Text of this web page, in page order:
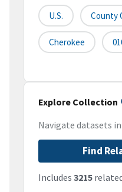
U.S. County
Cherokee
Explore Collection
Navigate datasets
Find
Includes 3215